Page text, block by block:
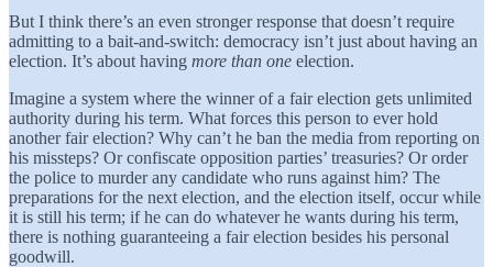
But I think there’s an even stronger response that doesn’t require
admitting to a bait-and-switch: democracy isn’t just about having an
election. It’s about having more than one election.
Imagine a system where the winner of a fair election gets unlimited
authority during his term. What forces this person to ever hold
another fair election? Why can’t he ban the media from reporting on
his missteps? Or confiscate opposition parties’ treasuries? Or order
the police to murder any candidate who runs against him? The
preparations for the next election, and the election itself, occur while
it is still his term; if he can do whatever he wants during his term,
there is nothing guaranteeing a fair election besides his personal
goodwill.